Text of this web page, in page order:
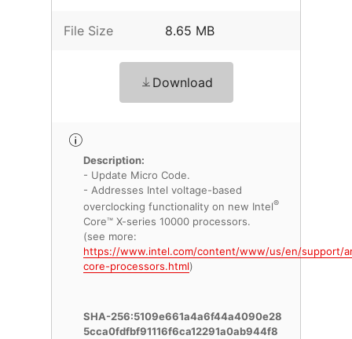
File Size 8.65 MB
Download
Description:
- Update Micro Code.
- Addresses Intel voltage-based
overclocking functionality on new Intel®
Core™ X-series 10000 processors.
(see more:
https://www.intel.com/content/www/us/en/support/
core-processors.html)
SHA-256:5109e661a4a6f44a4090e28
5cca0fdfbf91116f6ca12291a0ab944f8